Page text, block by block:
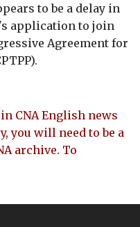
to be a delay in
application to join
Agreement for
CNA English news
you will need to be a
archive. To